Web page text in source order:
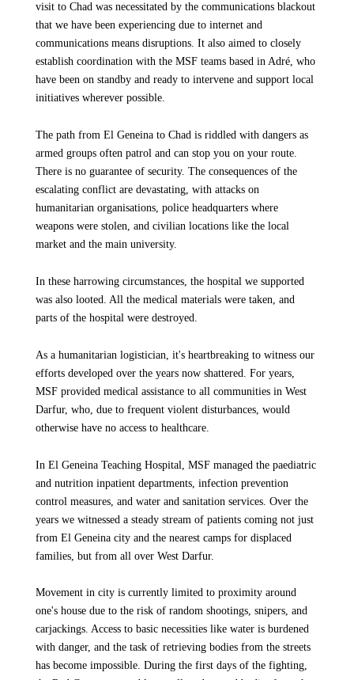
visit to Chad was necessitated by the communications blackout
that we have been experiencing due to internet and
communications means disruptions. It also aimed to closely
establish coordination with the MSF teams based in Adré, who
have been on standby and ready to intervene and support local
initiatives wherever possible.
The path from El Geneina to Chad is riddled with dangers as
armed groups often patrol and can stop you on your route.
There is no guarantee of security. The consequences of the
escalating conflict are devastating, with attacks on
humanitarian organisations, police headquarters where
weapons were stolen, and civilian locations like the local
market and the main university.
In these harrowing circumstances, the hospital we supported
was also looted. All the medical materials were taken, and
parts of the hospital were destroyed.
As a humanitarian logistician, it's heartbreaking to witness our
efforts developed over the years now shattered. For years,
MSF provided medical assistance to all communities in West
Darfur, who, due to frequent violent disturbances, would
otherwise have no access to healthcare.
In El Geneina Teaching Hospital, MSF managed the paediatric
and nutrition inpatient departments, infection prevention
control measures, and water and sanitation services. Over the
years we witnessed a steady stream of patients coming not just
from El Geneina city and the nearest camps for displaced
families, but from all over West Darfur.
Movement in city is currently limited to proximity around
one's house due to the risk of random shootings, snipers, and
carjackings. Access to basic necessities like water is burdened
with danger, and the task of retrieving bodies from the streets
has become impossible. During the first days of the fighting,